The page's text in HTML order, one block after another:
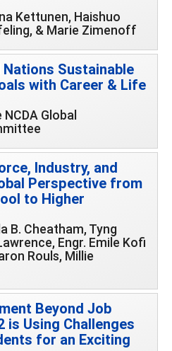
Kettunen, Haishuo
& Marie Zimenoff
Sustainable
with Career & Life
Global
Industry, and
Perspective from
to Higher
B. Cheatham, Tyng
Engr. Emile Kofi
Rouls, Millie
Beyond Job
is Using Challenges
for an Exciting